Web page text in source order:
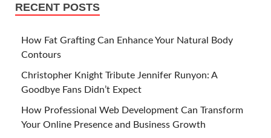
RECENT POSTS
How Fat Grafting Can Enhance Your Natural Body
Contours
Christopher Knight Tribute Jennifer Runyon: A
Goodbye Fans Didn’t Expect
How Professional Web Development Can Transform
Your Online Presence and Business Growth